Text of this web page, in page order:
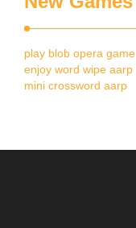
play blob opera game
enjoy word wipe aarp
mini crossword aarp